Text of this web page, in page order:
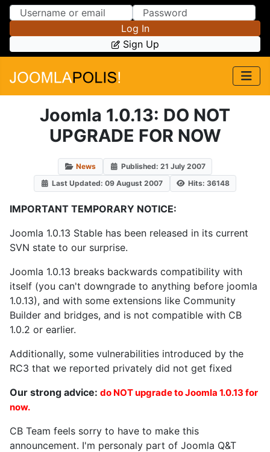
Skip to Content
Skip to Menu
Log In
Sign Up
Joomla 1.0.13: DO NOT
UPGRADE FOR NOW
News
Published: 21 July 2007
Last Updated: 09 August 2007
Hits: 36148
IMPORTANT TEMPORARY NOTICE:
Joomla 1.0.13 Stable has been released in its current
SVN state to our surprise.
Joomla 1.0.13 breaks backwards compatibility with
itself (you can't downgrade to anything before joomla
1.0.13), and with some extensions like Community
Builder and bridges, and is not compatible with CB
1.0.2 or earlier.
Additionally, some vulnerabilities introduced by the
RC3 that we reported privately did not get fixed
Our strong advice: do NOT upgrade to Joomla 1.0.13 for
now.
CB Team feels sorry to have to make this
announcement. I'm personaly part of Joomla Q&T